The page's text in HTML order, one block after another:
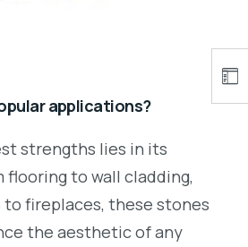
applications?
strengths lies in its
flooring to wall cladding,
fireplaces, these stones
the aesthetic of any